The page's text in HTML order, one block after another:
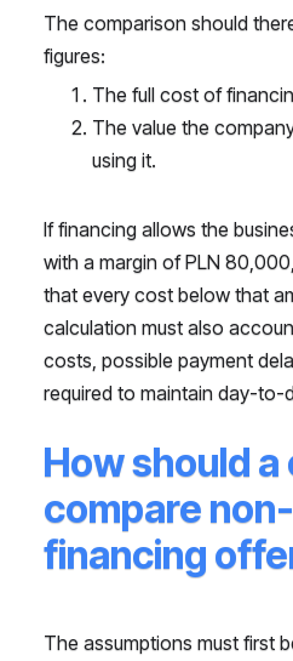
The comparison should
figures:
The full cost of
The value the
using it.
If financing allows the
with a margin of PLN
that every cost below that
calculation must also
costs, possible payment
required to maintain day-to-
How should
compare
financing
The assumptions must first